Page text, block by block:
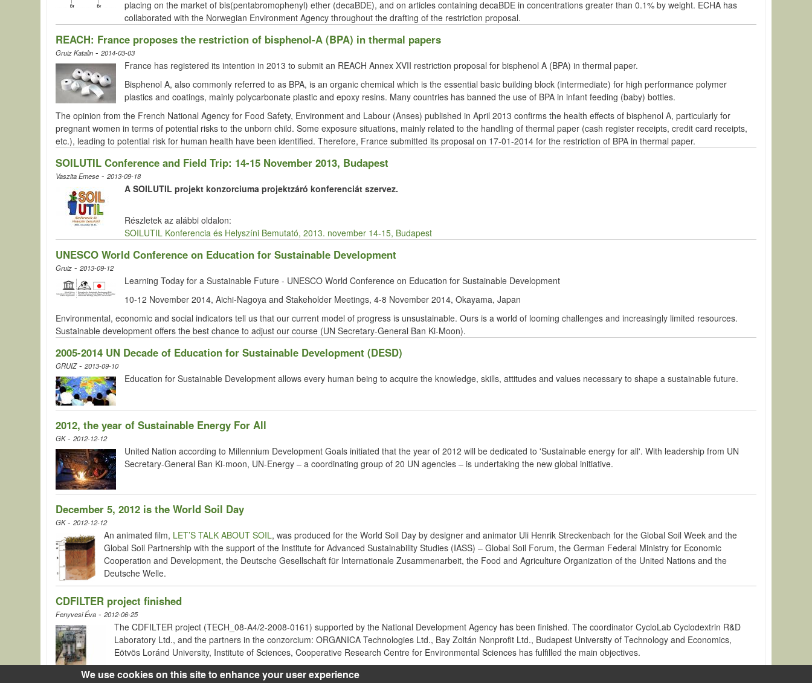
placing on the market of bis(pentabromophenyl) ether (decaBDE), and on articles containing decaBDE in concentrations greater than 0.1% by weight. ECHA has
collaborated with the Norwegian Environment Agency throughout the drafting of the restriction proposal.
REACH: France proposes the restriction of bisphenol-A (BPA) in thermal papers
Gruiz Katalin -2014-03-03
France has registered its intention in 2013 to submit an REACH AnnexXVII restriction proposal forbisphenol A (BPA) in thermal paper.
Bisphenol A, also commonly referred to as BPA, is an organic chemical which is the essential basic building block (intermediate) for high performance polymer
plastics and coatings, mainly polycarbonate plastic and epoxy resins. Many countries has banned the use of BPA in infant feeding (baby) bottles.
The opinion from the French National Agency for Food Safety, Environment and Labour (Anses) published in April 2013 confirms the health effects ofbisphenol A, particularly for
pregnant women in terms of potential risks to the unborn child. Some exposure situations, mainly related to the handling of thermal paper (cash register receipts, credit card receipts,
etc.), leading to potential risk for human health have been identified. Therefore, France submitted its proposal on 17-01-2014 for the restriction of BPA in thermal paper.
SOILUTIL Conference and Field Trip: 14-15 November 2013, Budapest
Vaszita Emese -2013-09-18
A SOILUTIL projekt konzorciuma projektzáró konferenciát szervez.
Részletek az alábbi oldalon:
SOILUTIL Konferencia és Helyszíni Bemutató, 2013. november 14-15, Budapest
UNESCO World Conference on Education for Sustainable Development
Gruiz -2013-09-12
Learning Today for a Sustainable Future - UNESCO World Conference on Education for Sustainable Development
10-12 November 2014, Aichi-Nagoya and Stakeholder Meetings, 4-8 November 2014, Okayama, Japan
Environmental, economic and social indicators tell us that our current model of progress is unsustainable. Ours is a world of looming challenges and increasingly limited resources.
Sustainable development offers the best chance to adjust our course (UN Secretary-General Ban Ki-Moon).
2005-2014 UN Decade of Education for Sustainable Development (DESD)
GRUIZ-2013-09-10
Education for Sustainable Development allows every human being to acquire the knowledge, skills, attitudes and values necessary to shape a sustainable future.
2012, the year of Sustainable Energy For All
GK-2012-12-12
United Nation according to Millennium Development Goals initiated that the year of 2012 will be dedicated to 'Sustainable energy for all'. With leadership from UN
Secretary-General Ban Ki-moon, UN-Energy – a coordinating group of 20 UN agencies – is undertaking the new global initiative.
December 5, 2012 is the World Soil Day
GK-2012-12-12
An animated film, LET’S TALK ABOUT SOIL, was produced for the World Soil Day by designer and animator Uli Henrik Streckenbach for the Global Soil Week and the
Global Soil Partnership with the support of the Institute for Advanced Sustainability Studies (IASS) – Global Soil Forum, the German Federal Ministry for Economic
Cooperation and Development, the Deutsche Gesellschaft für Internationale Zusammenarbeit, the Food and Agriculture Organization of the United Nations and the
Deutsche Welle.
CDFILTER project finished
Fenyvesi Éva -2012-06-25
The CDFILTER project (TECH_08-A4/2-2008-0161) supported by the National Development Agency has been finished. The coordinator CycloLab Cyclodextrin R&D
Laboratory Ltd., and the partners in the conzorcium: ORGANICA Technologies Ltd., Bay Zoltán Nonprofit Ltd., Budapest University of Technology and Economics,
Eötvös Loránd University, Institute of Sciences, Cooperative Research Centre for Environmental Sciences has fulfilled the main objectives.
We use cookies on this site to enhance your user experience